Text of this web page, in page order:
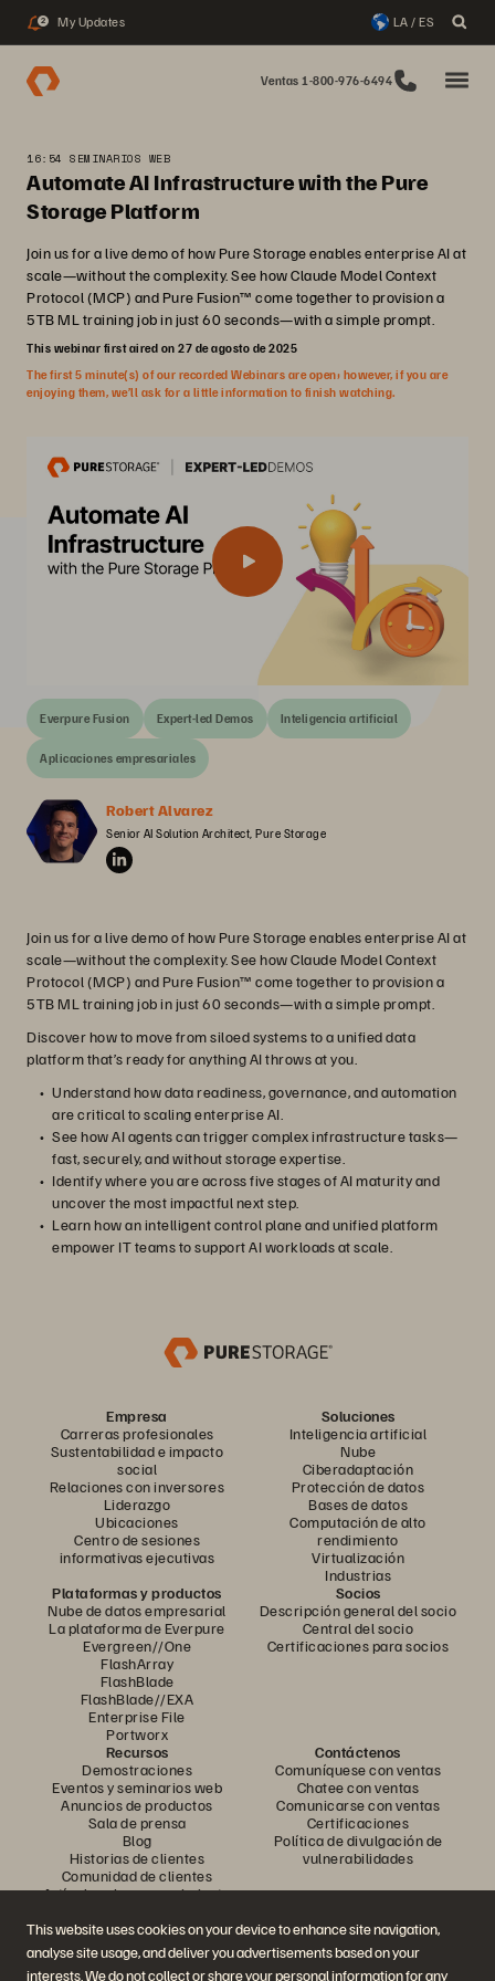
This website uses cookies on your device to enhance site navigation,
analyse site usage, and deliver you advertisements based on your
interests. We do not collect or share your personal information for any
2 My Updates LA / ES
Ventas 1-800-976-6494
16:54 SEMINARIOS WEB
Automate AI Infrastructure with the Pure
Storage Platform
Join us for a live demo of how Pure Storage enables enterprise AI at
scale—without the complexity. See how Claude Model Context
Protocol (MCP) and Pure Fusion™ come together to provision a
5TB ML training job in just 60 seconds—with a simple prompt.
This webinar first aired on 27 de agosto de 2025
The first 5 minute(s) of our recorded Webinars are open; however, if you are
enjoying them, we’ll ask for a little information to finish watching.
Everpure Fusion Expert-led Demos Inteligencia artificial
Aplicaciones empresariales
Robert Alvarez
Senior AI Solution Architect, Pure Storage
Join us for a live demo of how Pure Storage enables enterprise AI at
scale—without the complexity. See how Claude Model Context
Protocol (MCP) and Pure Fusion™ come together to provision a
5TB ML training job in just 60 seconds—with a simple prompt.
Discover how to move from siloed systems to a unified data
platform that’s ready for anything AI throws at you.
Understand how data readiness, governance, and automation
are critical to scaling enterprise AI.
See how AI agents can trigger complex infrastructure tasks—
fast, securely, and without storage expertise.
Identify where you are across five stages of AI maturity and
uncover the most impactful next step.
Learn how an intelligent control plane and unified platform
empower IT teams to support AI workloads at scale.
Empresa
Carreras profesionales
Sustentabilidad e impacto
social
Relaciones con inversores
Liderazgo
Ubicaciones
Centro de sesiones
informativas ejecutivas
Soluciones
Inteligencia artificial
Nube
Ciberadaptación
Protección de datos
Bases de datos
Computación de alto
rendimiento
Virtualización
Industrias
Plataformas y productos
Nube de datos empresarial
La plataforma de Everpure
Evergreen//One
FlashArray
FlashBlade
FlashBlade//EXA
Enterprise File
Portworx
Socios
Descripción general del socio
Central del socio
Certificaciones para socios
Recursos
Demostraciones
Eventos y seminarios web
Anuncios de productos
Sala de prensa
Blog
Historias de clientes
Comunidad de clientes
Artículo sobre conocimiento
Contáctenos
Comuníquese con ventas
Chatee con ventas
Comunicarse con ventas
Certificaciones
Política de divulgación de
vulnerabilidades
Únase a la conversación